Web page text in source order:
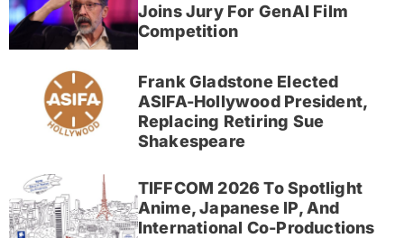
Joins Jury For GenAI Film
Competition
Frank Gladstone Elected
ASIFA-Hollywood President,
Replacing Retiring Sue
Shakespeare
TIFFCOM 2026 To Spotlight
Anime, Japanese IP, And
International Co-Productions